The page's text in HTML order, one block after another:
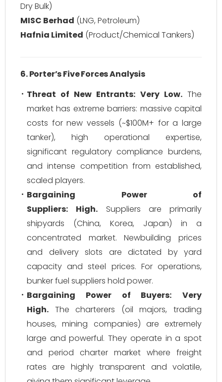
Dry Bulk)
MISC Berhad (LNG, Petroleum)
Hafnia Limited (Product/Chemical Tankers)
6. Porter’s Five Forces Analysis
Threat of New Entrants: Very Low. The
market has extreme barriers: massive capital
costs for new vessels (~$100M+ for a large
tanker), high operational expertise,
significant regulatory compliance burdens,
and intense competition from established,
scaled players.
Bargaining Power of
Suppliers:
High. Suppliers are primarily
shipyards (China, Korea, Japan) in a
concentrated market. Newbuilding prices
and delivery slots are dictated by yard
capacity and steel prices. For operations,
bunker fuel suppliers hold power.
Bargaining Power of Buyers:
Very
High. The charterers (oil majors, trading
houses, mining companies) are extremely
large and powerful. They operate in a spot
and period charter market where freight
rates are highly transparent and volatile,